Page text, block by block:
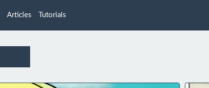
Articles Tutorials